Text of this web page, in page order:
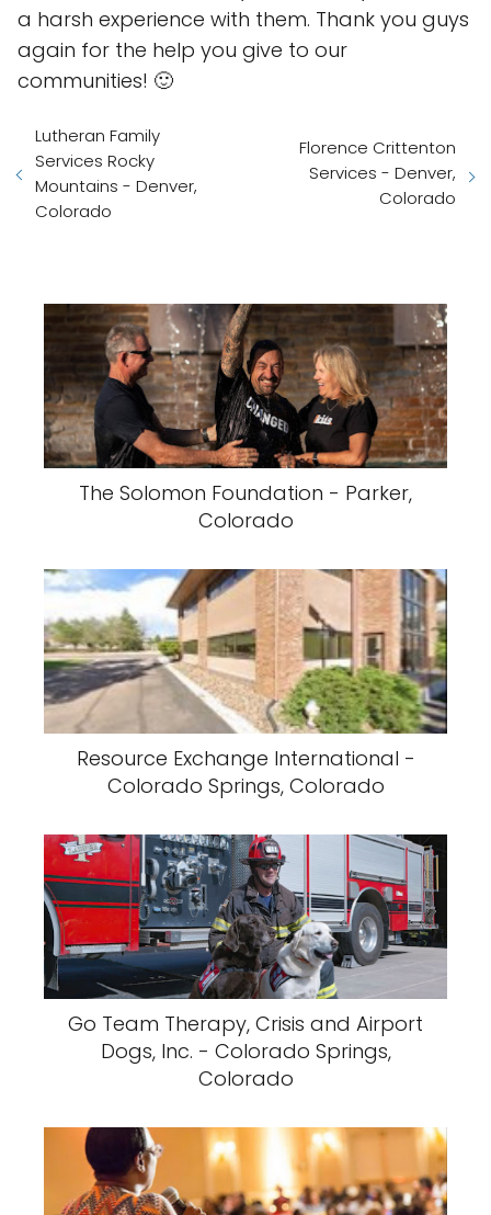
a harsh experience with them. Thank you guys
again for the help you give to our
communities! 🙂
Lutheran Family
Services Rocky
Mountains - Denver,
Colorado
Florence Crittenton
Services - Denver,
Colorado
The Solomon Foundation - Parker,
Colorado
Resource Exchange International -
Colorado Springs, Colorado
Go Team Therapy, Crisis and Airport
Dogs, Inc. - Colorado Springs,
Colorado